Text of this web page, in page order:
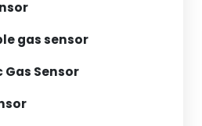
gas sensor
Sensor